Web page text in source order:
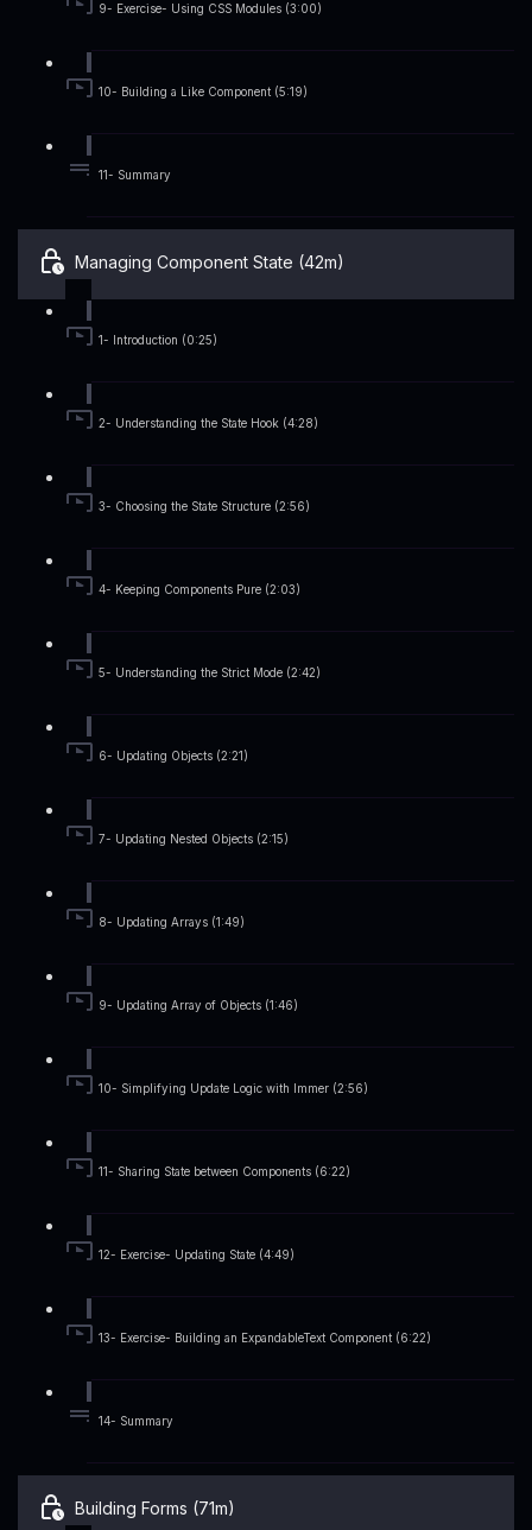
9- Exercise- Using CSS Modules (3:00)
10- Building a Like Component (5:19)
11- Summary
Managing Component State (42m)
1- Introduction (0:25)
2- Understanding the State Hook (4:28)
3- Choosing the State Structure (2:56)
4- Keeping Components Pure (2:03)
5- Understanding the Strict Mode (2:42)
6- Updating Objects (2:21)
7- Updating Nested Objects (2:15)
8- Updating Arrays (1:49)
9- Updating Array of Objects (1:46)
10- Simplifying Update Logic with Immer (2:56)
11- Sharing State between Components (6:22)
12- Exercise- Updating State (4:49)
13- Exercise- Building an ExpandableText Component (6:22)
14- Summary
Building Forms (71m)